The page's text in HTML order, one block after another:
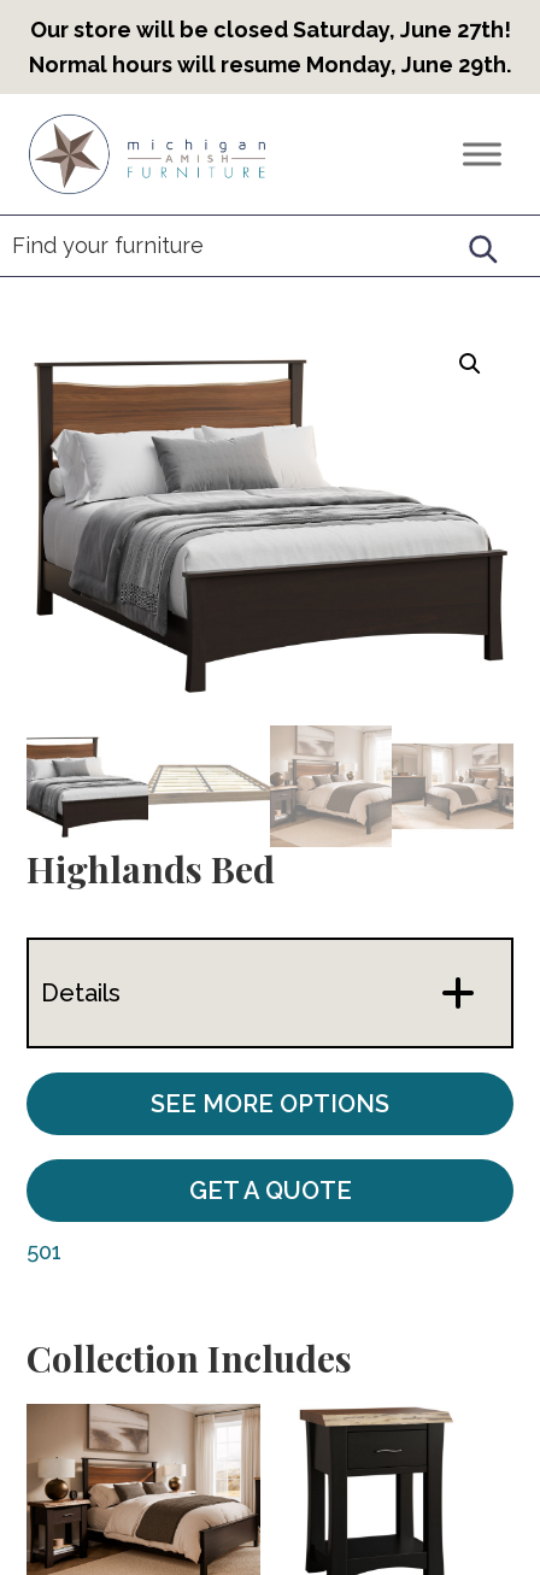
Our store will be closed Saturday, June 27th!
Normal hours will resume Monday, June 29th.
primary
navigation
main
content
footer
Countryview
Heirloom
Furniture
Highlands Bed
Details
SEE MORE OPTIONS
GET A QUOTE
501
Collection Includes